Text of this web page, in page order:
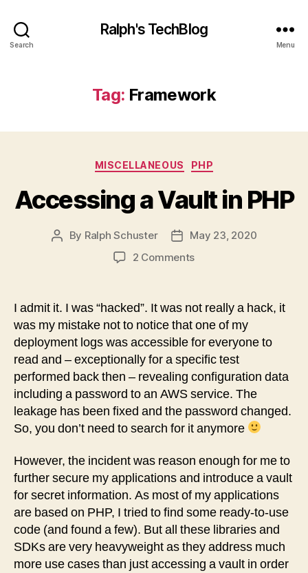
Search
Ralph's TechBlog
Menu
Tag: Framework
Categories
MISCELLANEOUS PHP
Accessing a Vault in PHP
Post
By Ralph Schuster
PostMay 23, 2020
2 Commentson
Vault
PHP
I admit it. I was “hacked”. It was not really a hack, it
was my mistake not to notice that one of my
deployment logs was accessible for everyone to
read and – exceptionally for a specific test
performed back then – revealing configuration data
including a password to an AWS service. The
leakage has been fixed and the password changed.
So, you don’t need to search for it anymore
However, the incident was reason enough for me to
further secure my applications and introduce a vault
for secret information. As most of my applications
are based on PHP, I tried to find some ready-to-use
code (and found a few). But all these libraries and
SDKs are very heavyweight as they address much
more use cases than just accessing a vault in order